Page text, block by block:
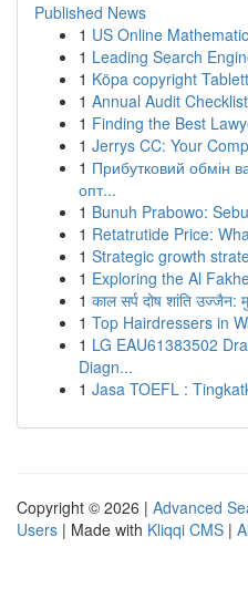
Published News
1 US Online
1 Leading Search
1 Köpa copyright
1 Annual Audit
1 Finding the Best
1 Jerrys CC: Your
1 Прибутковий обмін
опт...
1 Bunuh Prabowo:
1 Retatrutide Price:
1 Strategic growth
1 Exploring the Al
1 काल सर्प दोष शांति उज्जैन:
1 Top Hairdressers in
1 LG EAU61383502
Diagn...
1 Jasa TOEFL :
Copyright © 2026 | Advanced
Users | Made with Kliqqi CMS |